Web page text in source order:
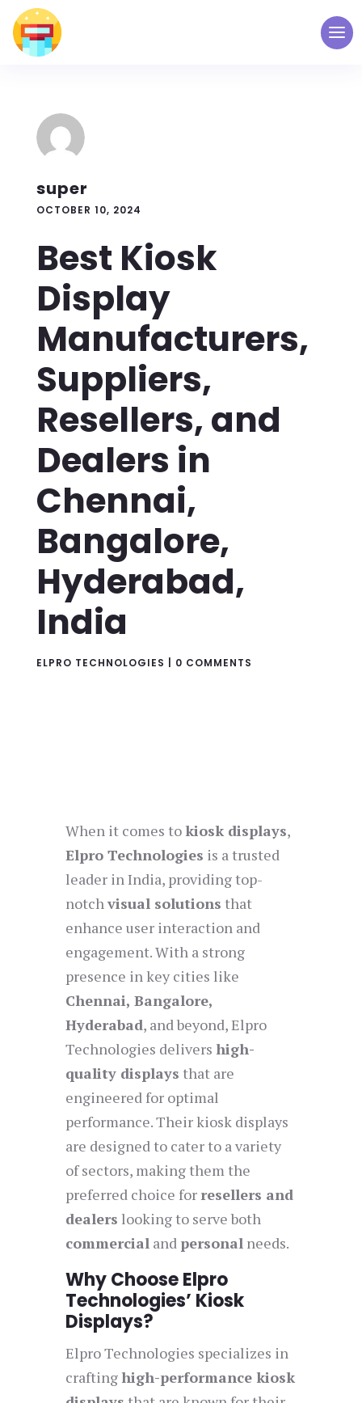
super
OCTOBER 10, 2024
Best Kiosk
Display
Manufacturers,
Suppliers,
Resellers, and
Dealers in
Chennai,
Bangalore,
Hyderabad,
India
ELPRO TECHNOLOGIES 0 COMMENTS
When it comes tokiosk displays,
Elpro Technologies is a trusted
leader in India, providing top-
notchvisual solutions that
enhance user interaction and
engagement. With a strong
presence in key cities like
Chennai, Bangalore,
Hyderabad, and beyond, Elpro
Technologies delivers high-
quality displays that are
engineered for optimal
performance. Their kiosk displays
are designed to cater to a variety
of sectors, making them the
preferred choice for resellers and
dealers looking to serve both
commercialand personalneeds.
Why Choose Elpro
Technologies’ Kiosk
Displays?
Elpro Technologies specializes in
crafting high-performance kiosk